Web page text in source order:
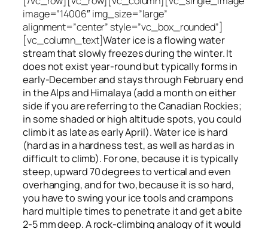
image=”14006″ img_size=”large”
alignment=”center” style=”vc_box_rounded”]
[vc_column_text]Water iceis a flowingwater
stream that slowlyfreezesduring the winter. It
does not exist year-round but typically forms in
early-December and stays through February end
in the Alps and Himalaya (add a month on either
side if you are referring to the Canadian Rockies;
in some shaded or high altitude spots, you could
climb it as late as early April). Water ice is hard
(hard as in a hardness test, as well as hard as in
difficult to climb). For one, because it is typically
steep, upward 70 degrees to vertical and even
overhanging, and for two, because it is so hard,
you have to swing your ice tools and crampons
hard multiple times to penetrate it and get a bite
2-5 mm deep. A rock-climbing analogy of it would